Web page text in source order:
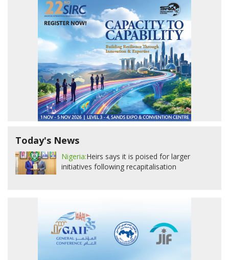
Today's News
Nigeria:Heirs says it is poised for larger
initiatives following recapitalisation